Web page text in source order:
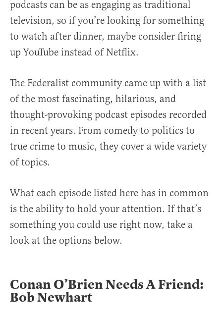
podcasts can be as engaging as traditional
television, so if you’re looking for something
to watch after dinner, maybe consider firing
up YouTube instead of Netflix.
The Federalist community came up with a list
of the most fascinating, hilarious, and
thought-provoking podcast episodes recorded
in recent years. From comedy to politics to
true crime to music, they cover a wide variety
of topics.
What each episode listed here has in common
is the ability to hold your attention. If that’s
something you could use right now, take a
look at the options below.
Conan O’Brien Needs A Friend:
Bob Newhart